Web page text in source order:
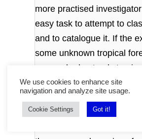
more practised
easy task to attempt to
and to catalogue it. If the
some unknown tropical
were asked not only to give
account of the country
which he had passed, with
details of its vegetable and
mineral productions, but
We use cookies to enhance site
navigation and analyze site usage.
Cookie Settings Got it!